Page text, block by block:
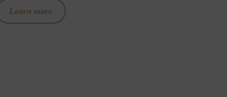
Learn more